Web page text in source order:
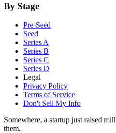
By Stage
Pre-Seed
Seed
Series A
Series B
Series C
Series D
Legal
Privacy Policy
Terms of Service
Don't Sell My Info
Somewhere, a startup just raised
them.